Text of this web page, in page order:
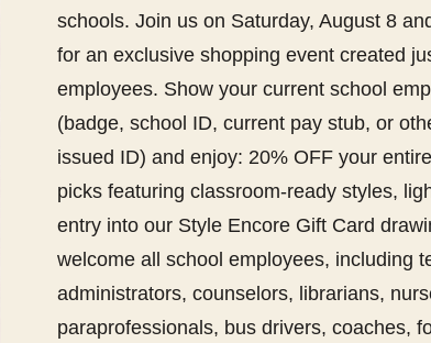
schools. Join us on Saturday, August 8
for an exclusive shopping event created
employees. Show your current school
(badge, school ID, current pay stub, or
issued ID) and enjoy: 20% OFF your
picks featuring classroom-ready styles,
entry into our Style Encore Gift Card
welcome all school employees, including
administrators, counselors, librarians,
paraprofessionals, bus drivers, coaches,